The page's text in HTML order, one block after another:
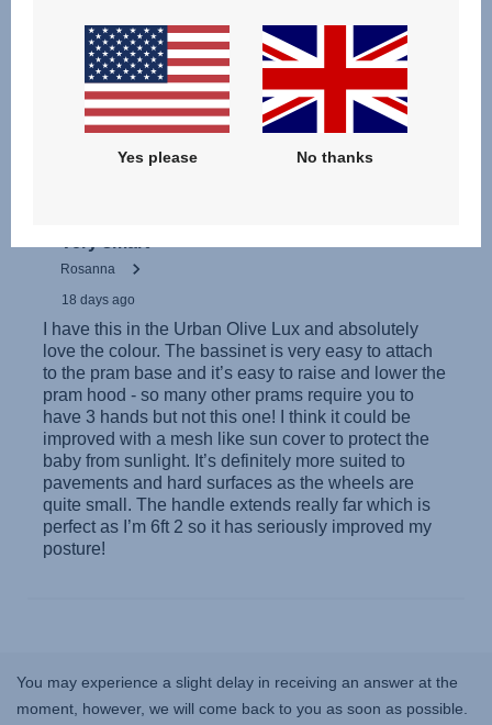
Інструкція з експлуатації (українська мова)
You may experience a slight delay in receiving an answer at the
moment, however, we will come back to you as soon as possible.
Yes please No thanks